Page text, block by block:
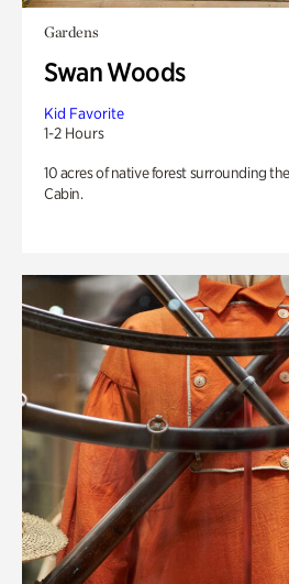
Gardens
Swan Woods
Kid Favorite
1-2 Hours
10 acres of native forest surrounding
Cabin.